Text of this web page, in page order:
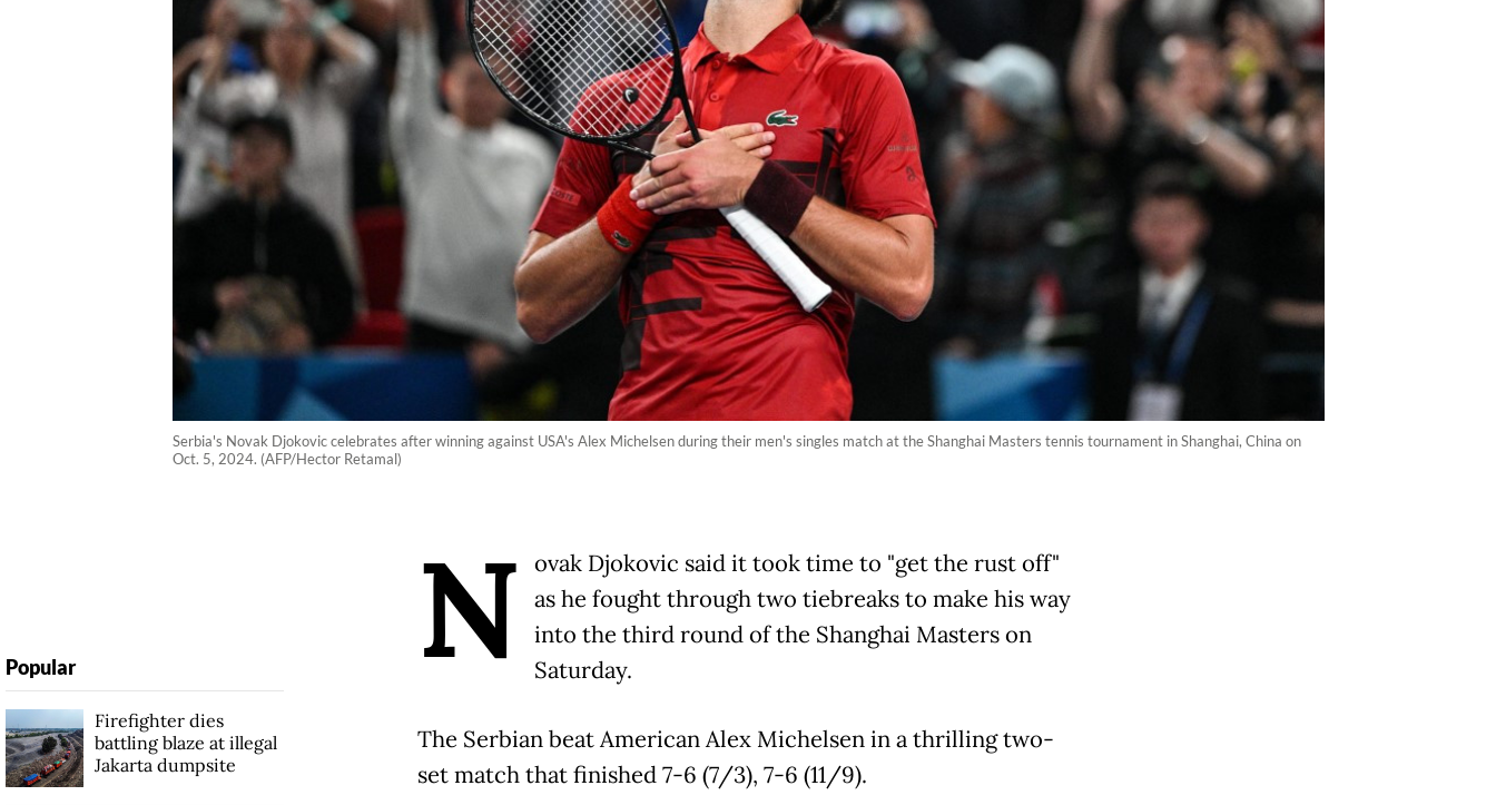
Serbia's Novak Djokovic celebrates after winning against USA's Alex Michelsen during their men's singles match at the Shanghai Masters tennis tournament in Shanghai, China on
Oct. 5, 2024. (AFP/Hector Retamal)
N
ovak Djokovic said it took time to "get the rust off"
as he fought through two tiebreaks to make his way
into the third round of the Shanghai Masters on
Saturday.
The Serbian beat American Alex Michelsen in a thrilling two-
set match that finished 7-6 (7/3), 7-6 (11/9).
Popular
Firefighter dies
battling blaze at illegal
Jakarta dumpsite